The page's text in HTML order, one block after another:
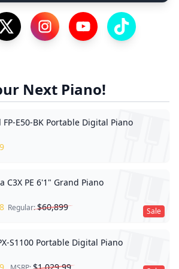
Facebook Page
Visit our Twitter Profile
Visit our Instagram Profile
Visit our YouTube
Visit our
Next Piano!
FP-E50-BK Portable Digital Piano
Sale
C3X PE 6'1" Grand Piano
Regular:$60,899
S1100 Portable Digital Piano